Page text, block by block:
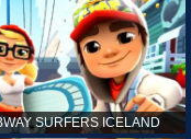
SURFERS ICELAND